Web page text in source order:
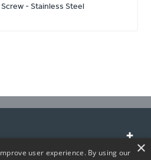
- Stainless Steel
×
user experience. By using our